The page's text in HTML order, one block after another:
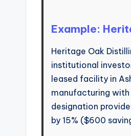
Example:
Heritage Oak
institutional
leased facility in
manufacturing
designation
by 15% ($600